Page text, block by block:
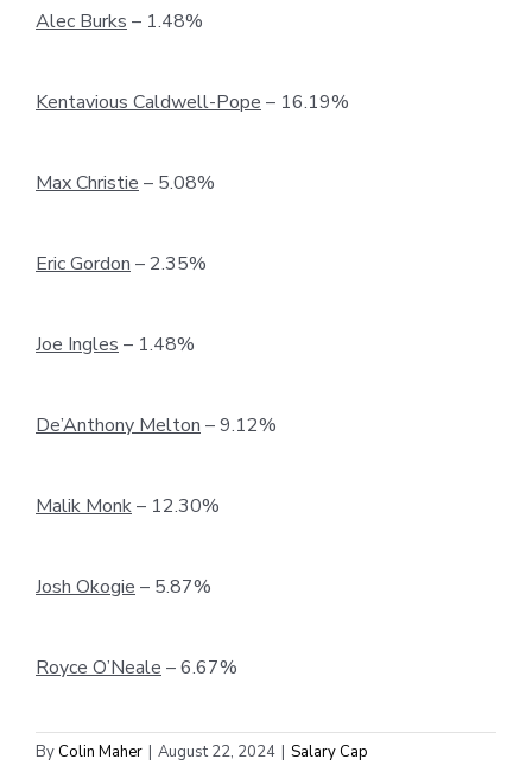
Alec Burks – 1.48%
Kentavious Caldwell-Pope – 16.19%
Max Christie – 5.08%
Eric Gordon – 2.35%
Joe Ingles – 1.48%
De’Anthony Melton – 9.12%
Malik Monk– 12.30%
Josh Okogie – 5.87%
Royce O’Neale – 6.67%
By Colin Maher | August 22, 2024 | Salary Cap